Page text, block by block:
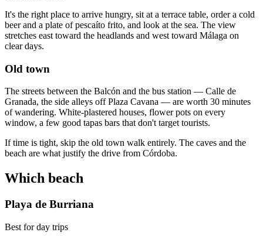
It's the right place to arrive hungry, sit at a terrace table, order a cold
beer and a plate of pescaíto frito, and look at the sea. The view
stretches east toward the headlands and west toward Málaga on
clear days.
Old town
The streets between the Balcón and the bus station — Calle de
Granada, the side alleys off Plaza Cavana — are worth 30 minutes
of wandering. White-plastered houses, flower pots on every
window, a few good tapas bars that don't target tourists.
If time is tight, skip the old town walk entirely. The caves and the
beach are what justify the drive from Córdoba.
Which beach
Playa de Burriana
Best for day trips